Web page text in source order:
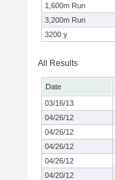
1,600m Run
3,200m Run
3200 y
All Results
Date
03/16/13
04/26/12
04/26/12
04/26/12
04/26/12
04/20/12